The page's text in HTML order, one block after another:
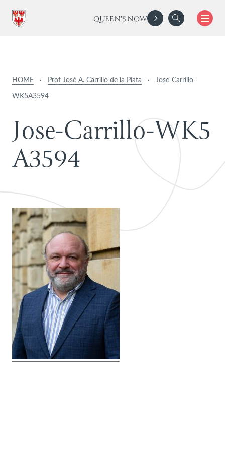
QUEEN'S NOW
HOME · Prof José A. Carrillo de la Plata · Jose-Carrillo-
WK5A3594
Jose-Carrillo-WK5
A3594